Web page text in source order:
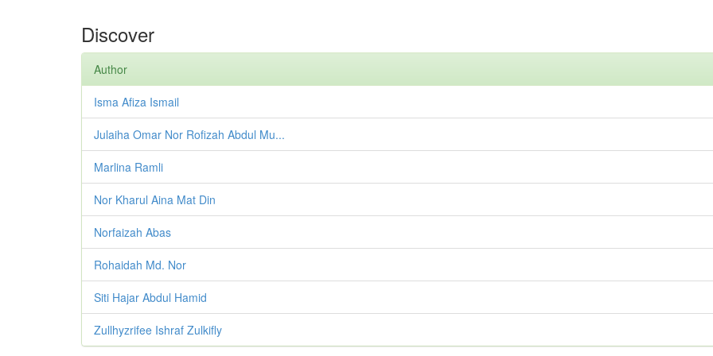
Discover
Author
Isma Afiza Ismail
Julaiha Omar Nor Rofizah Abdul Mu...
Marlina Ramli
Nor Kharul Aina Mat Din
Norfaizah Abas
Rohaidah Md. Nor
Siti Hajar Abdul Hamid
Zullhyzrifee Ishraf Zulkifly